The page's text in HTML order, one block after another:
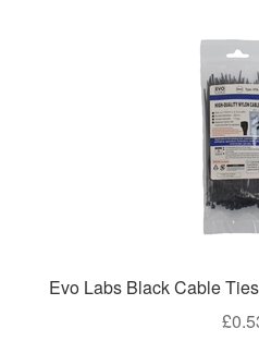
Evo Labs Black Cable
£